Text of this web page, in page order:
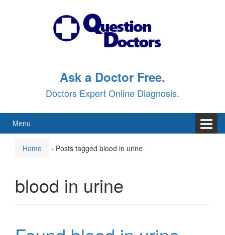
Ask a Doctor Free.
Doctors Expert Online Diagnosis.
Menu
Home › Posts tagged blood in urine
blood in urine